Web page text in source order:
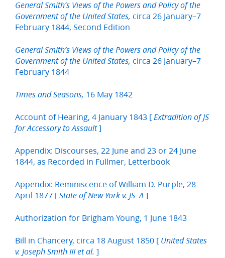
General Smith’s Views of the Powers and Policy of the
Government of the United States, circa 26 January–7
February 1844, Second Edition
General Smith’s Views of the Powers and Policy of the
Government of the United States, circa 26 January–7
February 1844
Times and Seasons, 16 May 1842
Account of Hearing, 4 January 1843 [ Extradition of JS
for Accessory to Assault]
Appendix: Discourses, 22 June and 23 or 24 June
1844, as Recorded in Fullmer, Letterbook
Appendix: Reminiscence of William D. Purple, 28
April 1877 [ State of New York v. JS–A ]
Authorization for Brigham Young, 1 June 1843
Bill in Chancery, circa 18 August 1850 [ United States
v. Joseph Smith III et al. ]